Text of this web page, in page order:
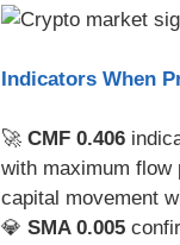
Indicators When
🚀 CMF 0.406
with maximum flow
capital movement
💎 SMA 0.005